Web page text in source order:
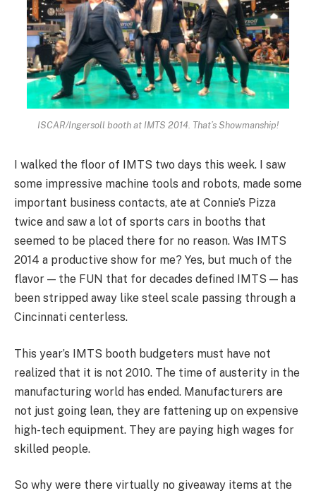
ISCAR/Ingersoll booth at IMTS 2014. That’s Showmanship!
I walked the floor of IMTS two days this week. I saw
some impressive machine tools and robots, made some
important business contacts, ate at Connie’s Pizza
twice and saw a lot of sports cars in booths that
seemed to be placed there for no reason. Was IMTS
2014 a productive show for me? Yes, but much of the
flavor — the FUN that for decades defined IMTS — has
been stripped away like steel scale passing through a
Cincinnati centerless.
This year’s IMTS booth budgeters must have not
realized that it is not 2010. The time of austerity in the
manufacturing world has ended. Manufacturers are
not just going lean, they are fattening up on expensive
high-tech equipment. They are paying high wages for
skilled people.
So why were there virtually no giveaway items at the